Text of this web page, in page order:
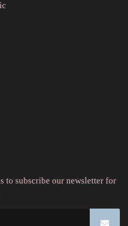
to subscribe our newsletter for